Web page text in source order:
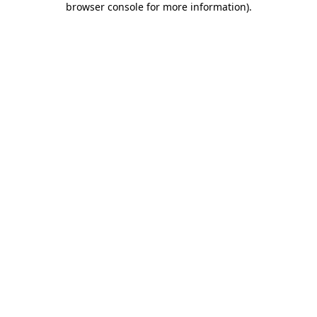
browser console for more information).